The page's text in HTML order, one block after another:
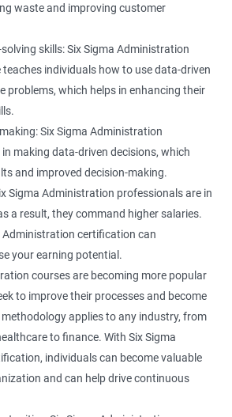
waste and improving customer
skills: Six Sigma Administration
individuals how to use data-driven
problems, which helps in enhancing their
Six Sigma Administration
making data-driven decisions, which
and improved decision-making.
Sigma Administration professionals are in
a result, they command higher salaries.
Administration certification can
your earning potential.
courses are becoming more popular
to improve their processes and become
applies to any industry, from
to finance. With Six Sigma
individuals can become valuable
and can help drive continuous